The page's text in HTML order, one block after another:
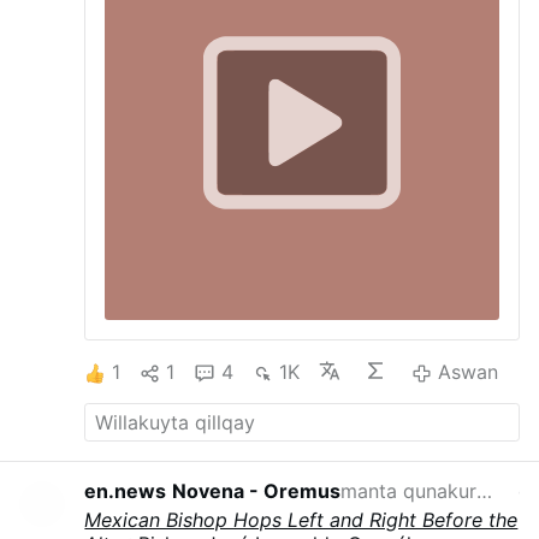
1 1 4 1K Aswan
en.news Novena - Oremusmanta qunakurqan
Mexican Bishop Hops Left and Right Before the